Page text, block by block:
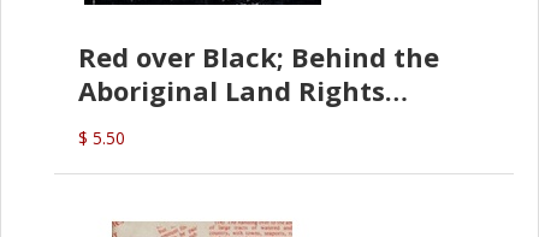
Red over Black; Behind the
Aboriginal Land Rights
(G.McDonald)
$ 5.50